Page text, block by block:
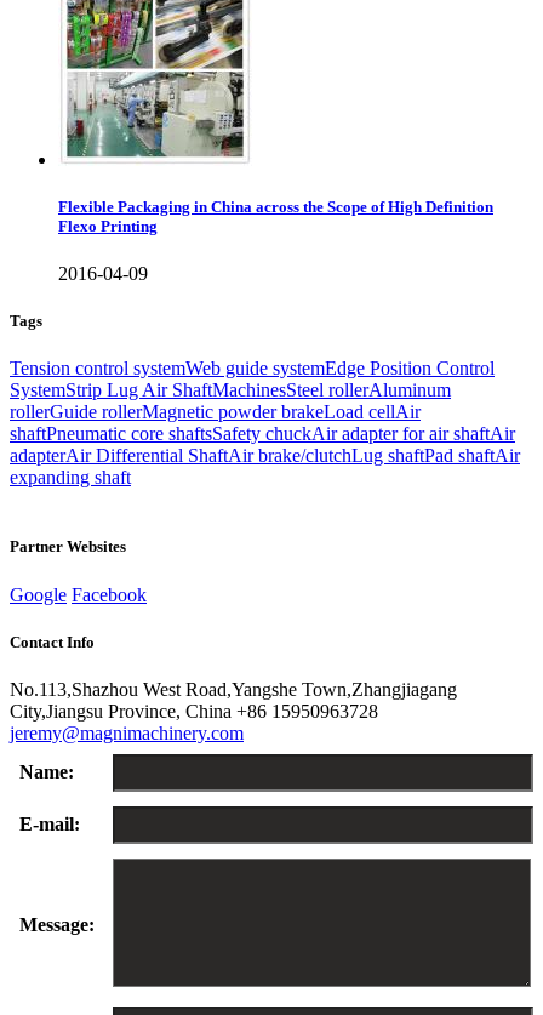
Flexible Packaging in China across the Scope of High Definition
Flexo Printing
2016-04-09
Tags
Tension control systemWeb guide systemEdge Position Control
SystemStrip Lug Air ShaftMachinesSteel rollerAluminum
rollerGuide rollerMagnetic powder brakeLoad cellAir
shaftPneumatic core shaftsSafety chuckAir adapter for air shaftAir
adapterAir Differential ShaftAir brake/clutchLug shaftPad shaftAir
expanding shaft
Partner Websites
Google Facebook
Contact Info
No.113,Shazhou West Road,Yangshe Town,Zhangjiagang
City,Jiangsu Province, China +86 15950963728
jeremy@magnimachinery.com
Name:
E-mail:
Message: